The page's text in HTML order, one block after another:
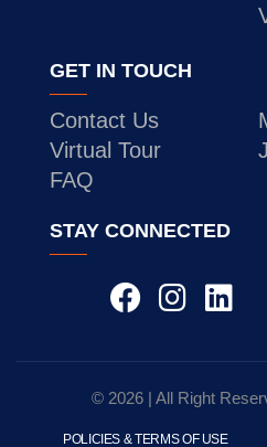
GET IN TOUCH
Contact Us
Virtual Tour
FAQ
STAY CONNECTED
© 2026 | All Right
POLICIES & TERMS OF USE